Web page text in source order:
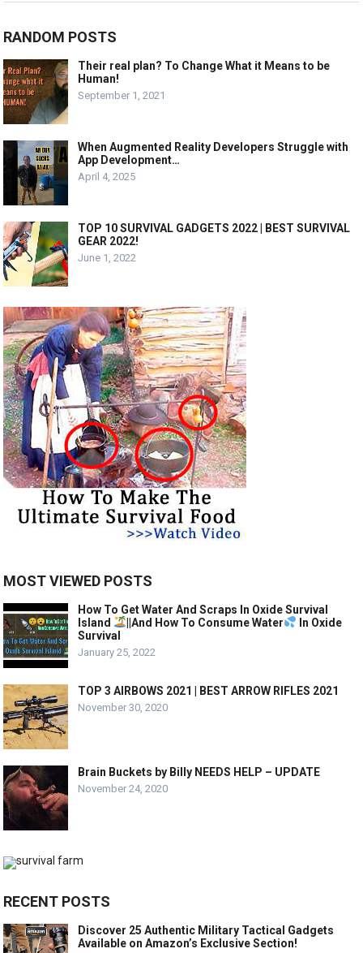
RANDOM POSTS
Their real plan? To Change What it Means to be
Human!
September 1, 2021
When Augmented Reality Developers Struggle with
App Development…
April 4, 2025
TOP 10 SURVIVAL GADGETS 2022 | BEST SURVIVAL
GEAR 2022!
June 1, 2022
MOST VIEWED POSTS
How To Get Water And Scraps In Oxide Survival
Island
||And How To Consume Water
In Oxide
Survival
January 25, 2022
TOP 3 AIRBOWS 2021 | BEST ARROW RIFLES 2021
November 30, 2020
Brain Buckets by Billy NEEDS HELP – UPDATE
November 24, 2020
RECENT POSTS
Discover 25 Authentic Military Tactical Gadgets
Available on Amazon’s Exclusive Section!